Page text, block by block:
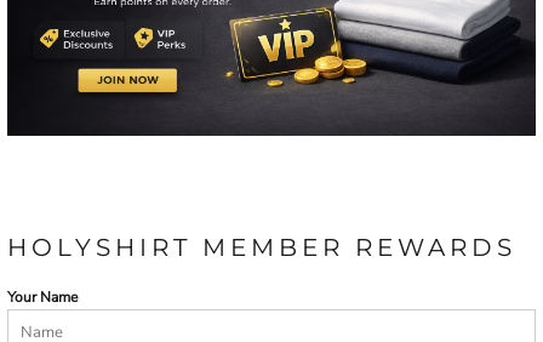
HOLYSHIRT MEMBER REWARDS
Your Name